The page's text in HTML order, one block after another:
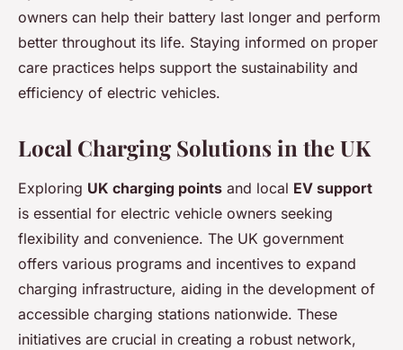
owners can help their battery last longer and perform
better throughout its life. Staying informed on proper
care practices helps support the sustainability and
efficiency of electric vehicles.
Local Charging Solutions in the UK
Exploring UK charging points and local EV support
is essential for electric vehicle owners seeking
flexibility and convenience. The UK government
offers various programs and incentives to expand
charging infrastructure, aiding in the development of
accessible charging stations nationwide. These
initiatives are crucial in creating a robust network,